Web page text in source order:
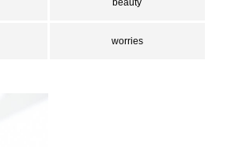
beauty
worries